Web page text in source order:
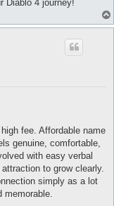
Diablo 4 journey!
fee. Affordable name
genuine, comfortable,
with easy verbal
to grow clearly.
simply as a lot